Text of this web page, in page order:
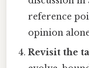
reference
opinion
Revisit the